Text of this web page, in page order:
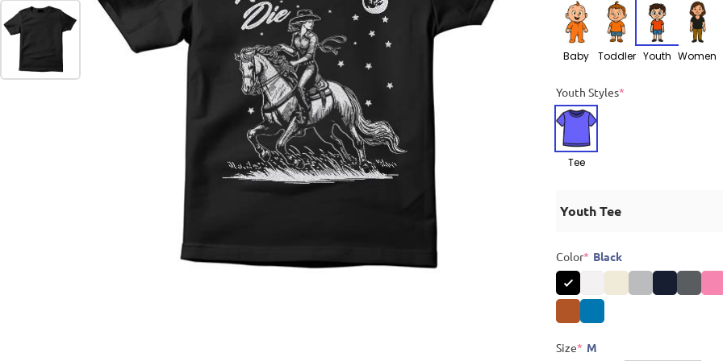
Baby Toddler Youth Women
Youth Styles*
Tee
Youth Tee
Color* Black
Size* M